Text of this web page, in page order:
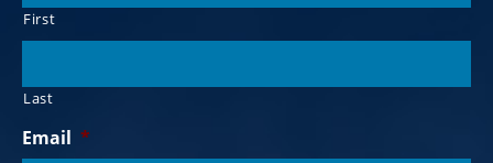
First
Last
Email *